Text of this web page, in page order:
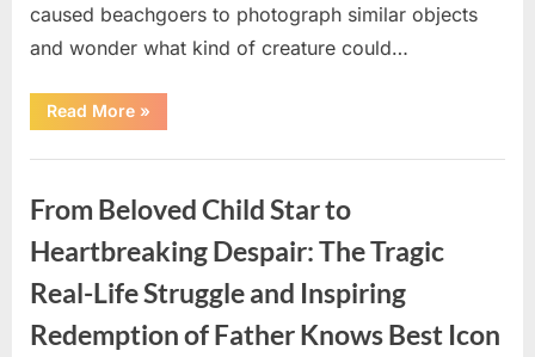
caused beachgoers to photograph similar objects
and wonder what kind of creature could…
Read More“Found
in
water
beach…
it
looks
like
of
a
creature.”
»
From Beloved Child Star to
Heartbreaking Despair: The Tragic
Real-Life Struggle and Inspiring
Redemption of Father Knows Best Icon